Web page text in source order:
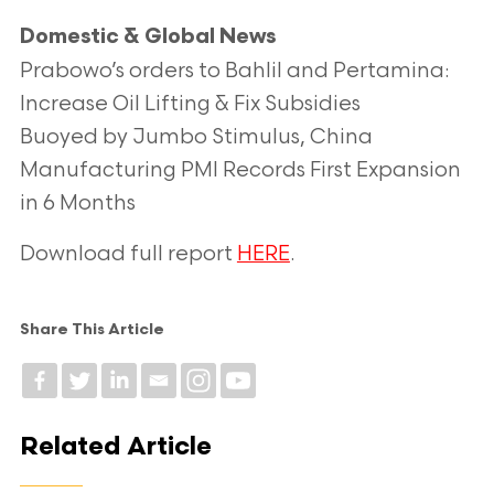
Domestic & Global News
Prabowo’s orders to Bahlil and Pertamina:
Increase Oil Lifting & Fix Subsidies
Buoyed by Jumbo Stimulus, China
Manufacturing PMI Records First Expansion
in 6 Months
Download full report HERE.
Share This Article
Related Article